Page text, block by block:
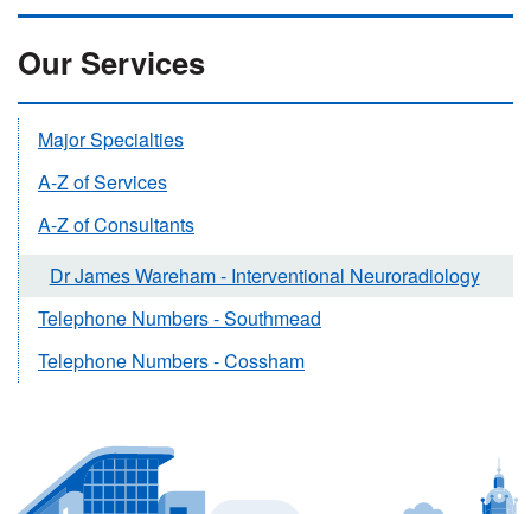
Our Services
Major Specialties
A-Z of Services
A-Z of Consultants
Dr James Wareham - Interventional Neuroradiology
Telephone Numbers - Southmead
Telephone Numbers - Cossham